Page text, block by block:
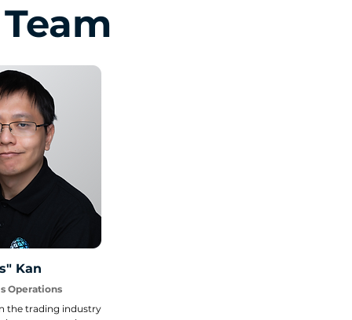
Kan
Operations
the trading industry